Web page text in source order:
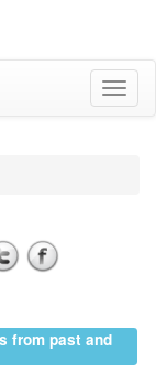
from past and